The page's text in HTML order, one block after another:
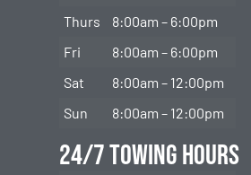
Thurs
8:00am – 6:00pm
Fri
8:00am – 6:00pm
Sat
8:00am – 12:00pm
Sun
8:00am – 12:00pm
24/7 Towing Hours